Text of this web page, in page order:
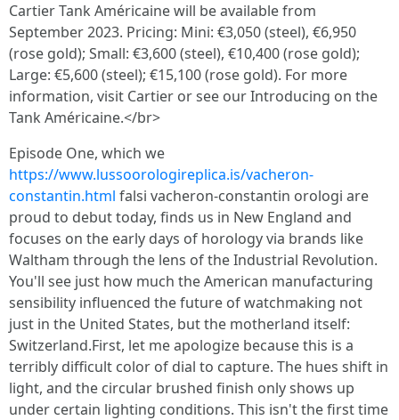
Cartier Tank Américaine will be available from
September 2023. Pricing: Mini: €3,050 (steel), €6,950
(rose gold); Small: €3,600 (steel), €10,400 (rose gold);
Large: €5,600 (steel); €15,100 (rose gold). For more
information, visit Cartier or see our Introducing on the
Tank Américaine.</br>
Episode One, which we
https://www.lussoorologireplica.is/vacheron-
constantin.html falsi vacheron-constantin orologi are
proud to debut today, finds us in New England and
focuses on the early days of horology via brands like
Waltham through the lens of the Industrial Revolution.
You'll see just how much the American manufacturing
sensibility influenced the future of watchmaking not
just in the United States, but the motherland itself:
Switzerland.First, let me apologize because this is a
terribly difficult color of dial to capture. The hues shift in
light, and the circular brushed finish only shows up
under certain lighting conditions. This isn't the first time